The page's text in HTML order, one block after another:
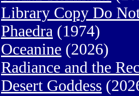
Library Copy Do
Phaedra (1974)
Oceanine (2026)
Radiance and the
Desert Goddess